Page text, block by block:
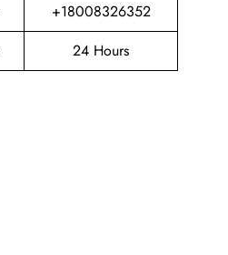
+18008326352
24 Hours